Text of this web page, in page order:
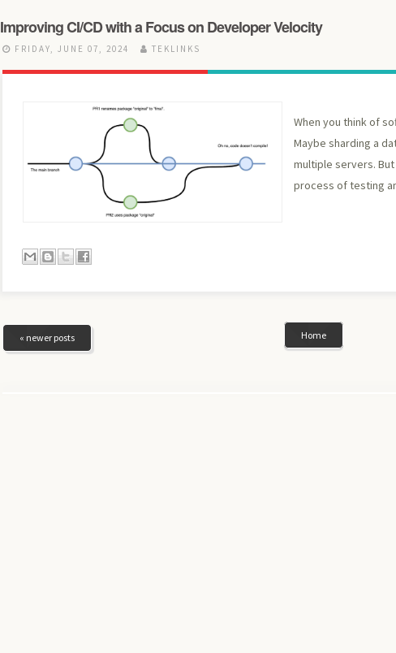
Improving CI/CD with a Focus on Developer Velocity
FRIDAY, JUNE 07, 2024 TEKLINKS
When you think of
Maybe sharding a
multiple servers.
process of testing
« newer posts Home